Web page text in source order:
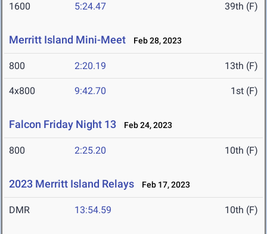
1600 5:24.47 39th (F)
Merritt Island Mini-Meet Feb 28, 2023
800 2:20.19 13th (F)
4x800 9:42.70 1st (F)
Falcon Friday Night 13 Feb 24, 2023
800 2:25.20 10th (F)
2023 Merritt Island Relays Feb 17, 2023
DMR 13:54.59 10th (F)